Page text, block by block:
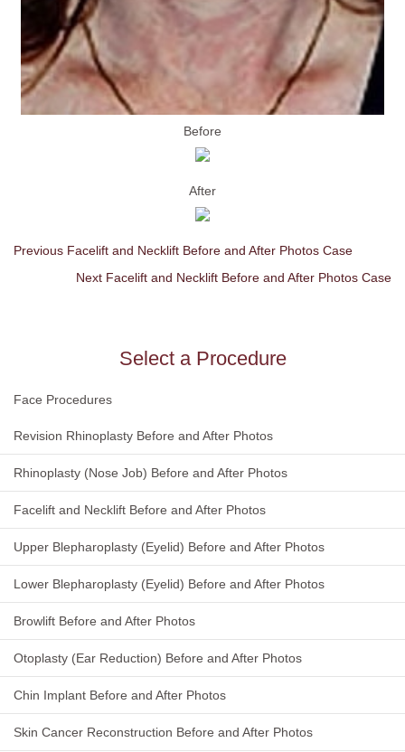
Before
After
Previous Facelift and Necklift Before and After Photos Case
Next Facelift and Necklift Before and After Photos Case
Select a Procedure
Face Procedures
Revision Rhinoplasty Before and After Photos
Rhinoplasty (Nose Job) Before and After Photos
Facelift and Necklift Before and After Photos
Upper Blepharoplasty (Eyelid) Before and After Photos
Lower Blepharoplasty (Eyelid) Before and After Photos
Browlift Before and After Photos
Otoplasty (Ear Reduction) Before and After Photos
Chin Implant Before and After Photos
Skin Cancer Reconstruction Before and After Photos